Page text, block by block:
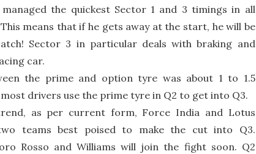
the quickest Sector 1 and 3 timings in all
means that if he gets away at the start, he will be
Sector 3 in particular deals with braking and
car.
the prime and option tyre was about 1 to 1.5
drivers use the prime tyre in Q2 to get into Q3.
as per current form, Force India and Lotus
teams best poised to make the cut into Q3.
Rosso and Williams will join the fight soon. Q2